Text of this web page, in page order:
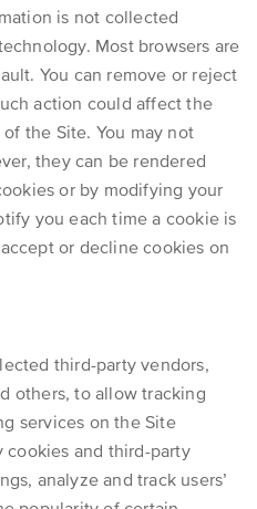
is not collected
Most browsers are
You can remove or reject
action could affect the
the Site. You may not
they can be rendered
or by modifying your
you each time a cookie is
or decline cookies on
third-party vendors,
others, to allow tracking
services on the Site
cookies and third-party
analyze and track users’